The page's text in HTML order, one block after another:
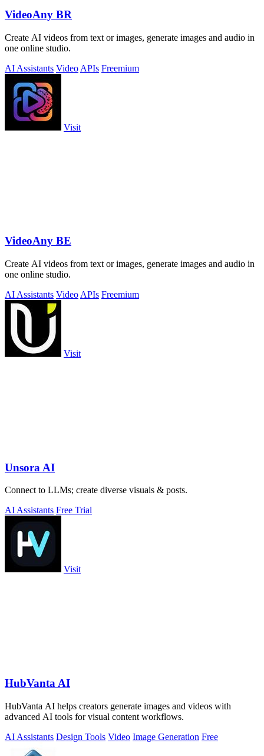
VideoAny BR
Create AI videos from text or images, generate images and audio in
one online studio.
AI Assistants Video APIs Freemium
Visit
VideoAny BE
Create AI videos from text or images, generate images and audio in
one online studio.
AI Assistants Video APIs Freemium
Visit
Unsora AI
Connect to LLMs; create diverse visuals & posts.
AI Assistants Free Trial
Visit
HubVanta AI
HubVanta AI helps creators generate images and videos with
advanced AI tools for visual content workflows.
AI Assistants Design Tools Video Image Generation Free